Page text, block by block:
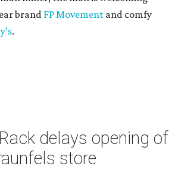
brand FP Movement and comfy
.
delays opening of
store